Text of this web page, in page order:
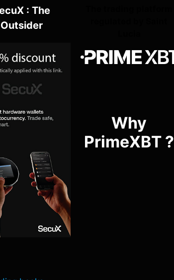
: The
Outsider
Why
PrimeXBT ?